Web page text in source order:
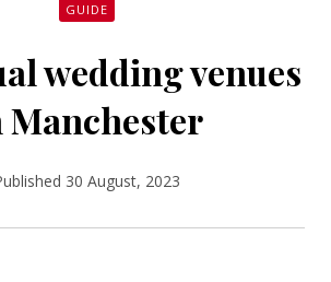
GUIDE
wedding venues
Manchester
30 August, 2023